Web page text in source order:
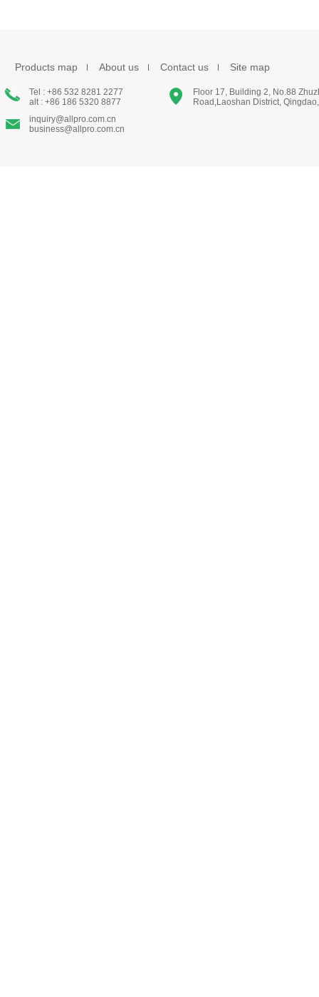
Products map About us Contact us Site map
Tel : +86 532 8281 2277
alt : +86 186 5320 8877
inquiry@allpro.com.cn
business@allpro.com.cn
Floor 17, Building 2, No.88
Road,Laoshan District,